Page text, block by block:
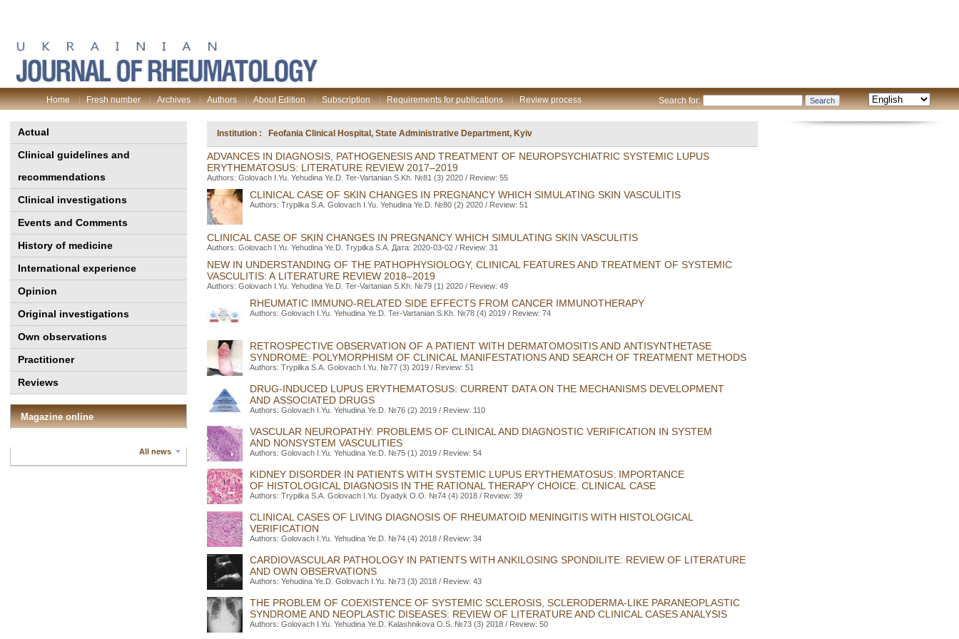
Search for:
Home Fresh number Archives Authors About Edition Subscription Requirements for publications Review process
Actual
Clinical guidelines and
recommendations
Clinical investigations
Events and Comments
History of medicine
International experience
Opinion
Original investigations
Own observations
Practitioner
Reviews
Magazine online
All news
Institution : Feofania Clinical Hospital, State Administrative Department, Kyiv
ADVANCES IN DIAGNOSIS, PATHOGENESIS AND TREATMENT OF NEUROPSYCHIATRIC SYSTEMIC LUPUS
ERYTHEMATOSUS: LITERATURE REVIEW 2017–2019
Authors: Golovach I.Yu. Yehudina Ye.D. Ter-Vartanіan S.Kh. №81 (3) 2020 / Review: 55
CLINICAL CASE OF SKIN CHANGES IN PREGNANCY WHICH SIMULATING SKIN VASCULITIS
Authors: Trypilka S.A. Golovach I.Yu. Yehudina Ye.D. №80 (2) 2020 / Review: 51
CLINICAL CASE OF SKIN CHANGES IN PREGNANCY WHICH SIMULATING SKIN VASCULITIS
Authors: Golovach I.Yu. Yehudina Ye.D. Trypilka S.A. Дата: 2020-03-02 / Review: 31
NEW IN UNDERSTANDING OF THE PATHOPHYSIOLOGY, CLINICAL FEATURES AND TREATMENT OF SYSTEMIC
VASCULITIS: A LITERATURE REVIEW 2018–2019
Authors: Golovach I.Yu. Yehudina Ye.D. Ter-Vartanіan S.Kh. №79 (1) 2020 / Review: 49
RHEUMATIC IMMUNO-RELATED SIDE EFFECTS FROM CANCER IMMUNOTHERAPY
Authors: Golovach I.Yu. Yehudina Ye.D. Ter-Vartanіan S.Kh. №78 (4) 2019 / Review: 74
RETROSPECTIVE OBSERVATION OF A PATIENT WITH DERMATOMOSITIS AND ANTISYNTHETASE
SYNDROME: POLYMORPHISM OF CLINICAL MANIFESTATIONS AND SEARCH OF TREATMENT METHODS
Authors: Trypilka S.A. Golovach I.Yu. №77 (3) 2019 / Review: 51
DRUG-INDUCED LUPUS ERYTHEMATOSUS: CURRENT DATA ON THE MECHANISMS DEVELOPMENT
AND ASSOCIATED DRUGS
Authors: Golovach I.Yu. Yehudina Ye.D. №76 (2) 2019 / Review: 110
VASCULAR NEUROPATHY: PROBLEMS OF CLINICAL AND DIAGNOSTIC VERIFICATION IN SYSTEM
AND NONSYSTEM VASCULITIES
Authors: Golovach I.Yu. Yehudina Ye.D. №75 (1) 2019 / Review: 54
KIDNEY DISORDER IN PATIENTS WITH SYSTEMIC LUPUS ERYTHEMATOSUS: IMPORTANCE
OF HISTOLOGICAL DIAGNOSIS IN THE RATIONAL THERAPY CHOICE. CLINICAL CASE
Authors: Trypilka S.A. Golovach I.Yu. Dyadyk O.O. №74 (4) 2018 / Review: 39
CLINICAL CASES OF LIVING DIAGNOSIS OF RHEUMATOID MENINGITIS WITH HISTOLOGICAL
VERIFICATION
Authors: Golovach I.Yu. Yehudina Ye.D. №74 (4) 2018 / Review: 34
CARDIOVASCULAR PATHOLOGY IN PATIENTS WITH ANKILOSING SPONDILITE: REVIEW OF LITERATURE
AND OWN OBSERVATIONS
Authors: Yehudina Ye.D. Golovach I.Yu. №73 (3) 2018 / Review: 43
THE PROBLEM OF COEXISTENCE OF SYSTEMIC SCLEROSIS, SCLERODERMA-LIKE PARANEOPLASTIC
SYNDROME AND NEOPLASTIC DISEASES: REVIEW OF LITERATURE AND CLINICAL CASES ANALYSIS
Authors: Golovach I.Yu. Yehudina Ye.D. Kalashnikova O.S. №73 (3) 2018 / Review: 50